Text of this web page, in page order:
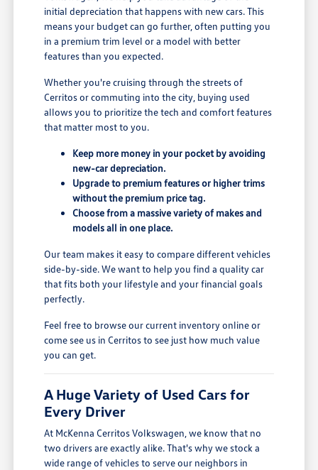
initial depreciation that happens with new cars. This
means your budget can go further, often putting you
in a premium trim level or a model with better
features than you expected.
Whether you're cruising through the streets of
Cerritos or commuting into the city, buying used
allows you to prioritize the tech and comfort features
that matter most to you.
Keep more money in your pocket by avoiding
new-car depreciation.
Upgrade to premium features or higher trims
without the premium price tag.
Choose from a massive variety of makes and
models all in one place.
Our team makes it easy to compare different vehicles
side-by-side. We want to help you find a quality car
that fits both your lifestyle and your financial goals
perfectly.
Feel free to browse our current inventory online or
come see us in Cerritos to see just how much value
you can get.
A Huge Variety of Used Cars for
Every Driver
At McKenna Cerritos Volkswagen, we know that no
two drivers are exactly alike. That's why we stock a
wide range of vehicles to serve our neighbors in